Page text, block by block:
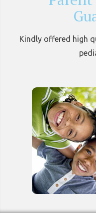
Kindly offered high